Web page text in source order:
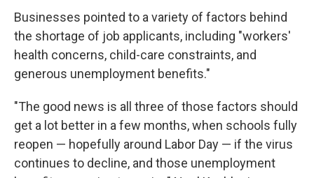
Businesses pointed to a variety of factors behind
the shortage of job applicants, including "workers'
health concerns, child-care constraints, and
generous unemployment benefits."
"The good news is all three of those factors should
get a lot better in a few months, when schools fully
reopen — hopefully around Labor Day — if the virus
continues to decline, and those unemployment